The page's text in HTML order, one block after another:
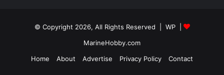
© Copyright 2026, All Rights Reserved | WP|
MarineHobby.com
Home
About Advertise Privacy Policy Contact